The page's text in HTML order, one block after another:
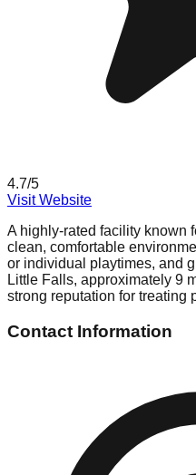
4.7/5
Visit Website
A highly-rated facility known
clean, comfortable
or individual playtimes, and
Little Falls, approximately 9
strong reputation for treating
Contact Information